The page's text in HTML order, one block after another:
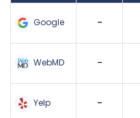
Google -
WebMD -
Yelp -